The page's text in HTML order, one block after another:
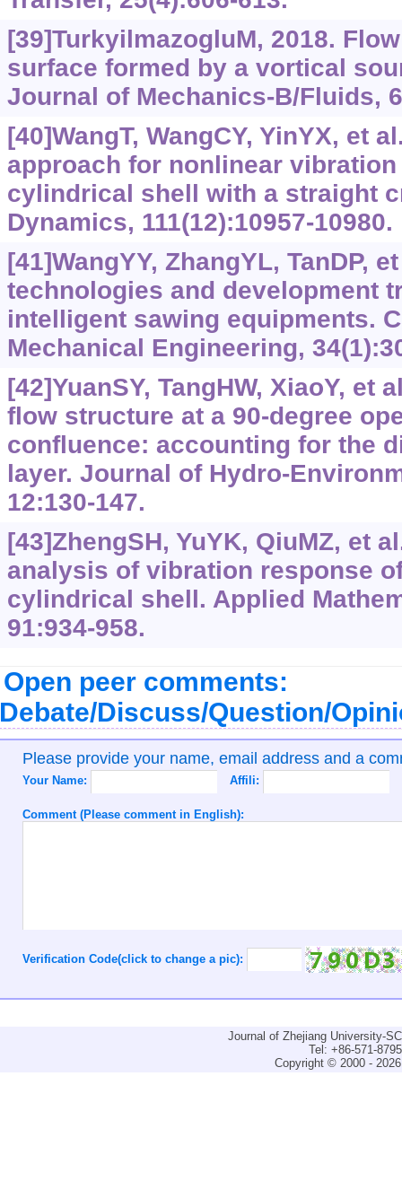
[39]TurkyilmazogluM, 2018.
surface formed by a vortical
Journal of Mechanics-B/Fluids,
[40]WangT, WangCY, YinYX, et
approach for nonlinear
cylindrical shell with a straight
Dynamics, 111(12):10957-10980.
[41]WangYY, ZhangYL, TanDP,
technologies and development
intelligent sawing equipments.
Mechanical Engineering,
[42]YuanSY, TangHW, XiaoY, et
flow structure at a 90-degree
confluence: accounting for the
layer. Journal of Hydro-
12:130-147.
[43]ZhengSH, YuYK, QiuMZ, et
analysis of vibration response
cylindrical shell. Applied
91:934-958.
Open peer comments:
Discuss/Question/
Please provide your name, email address and a
Your Name: Affili:
Comment (Please comment in English):
Verification Code(click to change a pic):
Journal of Zhejiang University-
Tel: +86-571-
Copyright © 2000 -